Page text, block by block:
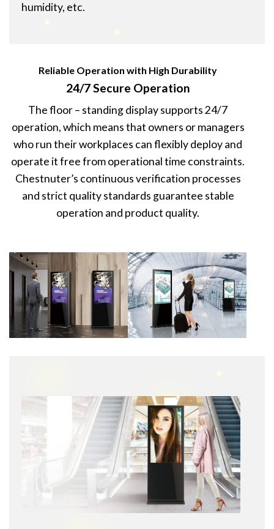
humidity, etc.
Reliable Operation with High Durability
24/7 Secure Operation
The floor – standing display supports 24/7
operation, which means that owners or managers
who run their workplaces can flexibly deploy and
operate it free from operational time constraints.
Chestnuter’s continuous verification processes
and strict quality standards guarantee stable
operation and product quality.